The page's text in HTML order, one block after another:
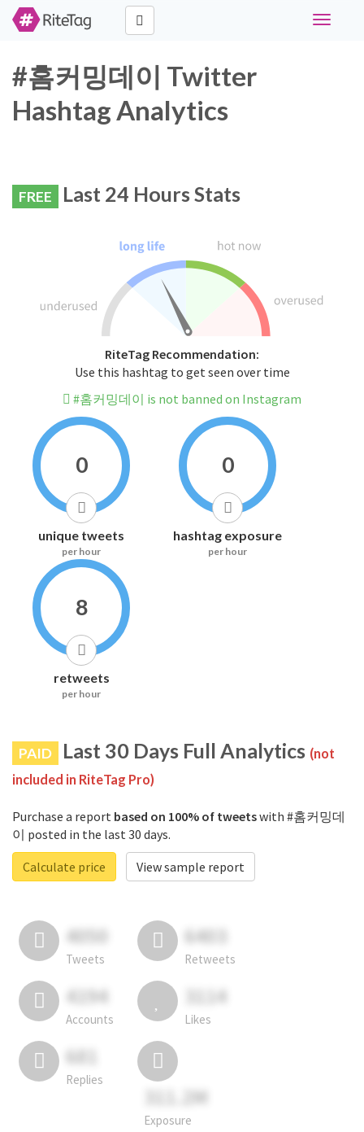
Toggle
#홈커밍데이 Twitter
Hashtag Analytics
FREE Last 24 Hours Stats
RiteTag Recommendation:
Use this hashtag to get seen over time
#홈커밍데이 is not banned on Instagram
0
unique tweets
per hour
0
hashtag exposure
per hour
8
retweets
per hour
PAID Last 30 Days Full Analytics (not
included in RiteTag Pro)
Purchase a report based on 100% of tweetswith #홈커밍데
이 posted in the last 30 days.
Calculate price
View sample report
4050
Tweets
6403
Retweets
4194
Accounts
3114
Likes
681
Replies
311.2M
Exposure